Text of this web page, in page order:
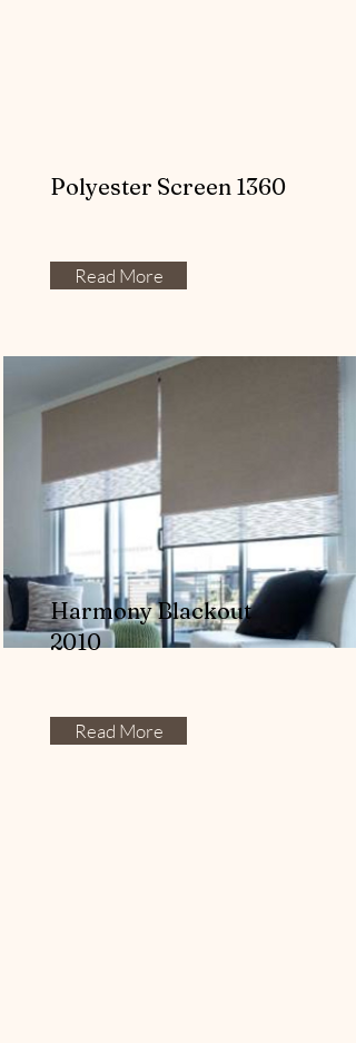
Polyester Screen 1360
Read More
Harmony Blackout
2010
Read More